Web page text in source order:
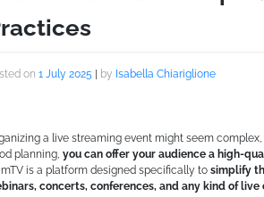
on 1 July 2025 by Isabella Chiariglione
a live streaming event might seem
planning, you can offer your audience a high-
is a platform designed specifically to simplify
concerts, conferences, and any kind of live